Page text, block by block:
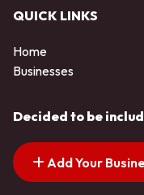
QUICK LINKS
Home
Businesses
Decided to be
Add Your